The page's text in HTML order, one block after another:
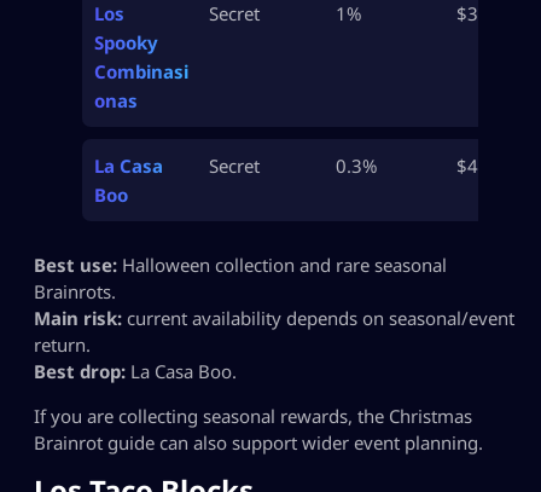
Los
Spooky
Combinasi
onas
Secret 1% $3B
La Casa
Boo
Secret 0.3% $40B
Best use: Halloween collection and rare seasonal
Brainrots.
Main risk: current availability depends on seasonal/event
return.
Best drop: La Casa Boo.
If you are collecting seasonal rewards, the Christmas
Brainrot guide can also support wider event planning.